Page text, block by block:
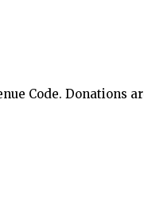
Code. Donations